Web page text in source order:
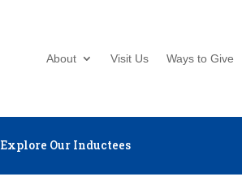
About Visit Us Ways to Give
Explore Our Inductees